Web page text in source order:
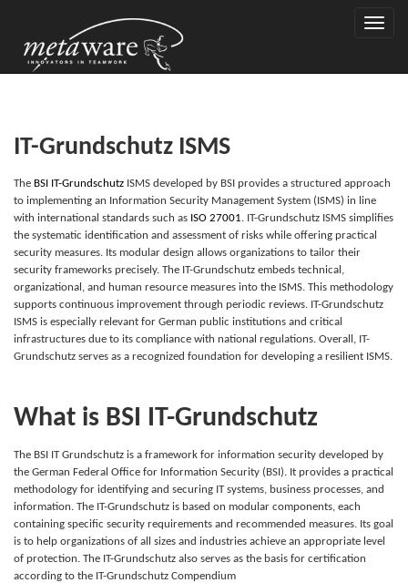
Toggle
IT-Grundschutz ISMS
The BSI IT-Grundschutz ISMS developed by BSI provides a structured approach
to implementing an Information Security Management System (ISMS) in line
with international standards such as ISO 27001. IT-Grundschutz ISMS simplifies
the systematic identification and assessment of risks while offering practical
security measures. Its modular design allows organizations to tailor their
security frameworks precisely. The IT-Grundschutz embeds technical,
organizational, and human resource measures into the ISMS. This methodology
supports continuous improvement through periodic reviews. IT-Grundschutz
ISMS is especially relevant for German public institutions and critical
infrastructures due to its compliance with national regulations. Overall, IT-
Grundschutz serves as a recognized foundation for developing a resilient ISMS.
What is BSI IT-Grundschutz
The BSI IT Grundschutz is a framework for information security developed by
the German Federal Office for Information Security (BSI). It provides a practical
methodology for identifying and securing IT systems, business processes, and
information. The IT-Grundschutz is based on modular components, each
containing specific security requirements and recommended measures. Its goal
is to help organizations of all sizes and industries achieve an appropriate level
of protection. The IT-Grundschutz also serves as the basis for certification
according to the IT-Grundschutz Compendium